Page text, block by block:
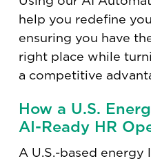
help you redefine
ensuring you have
right place while
a competitive
How a U.S.
AI-Ready HR
A U.S.-based